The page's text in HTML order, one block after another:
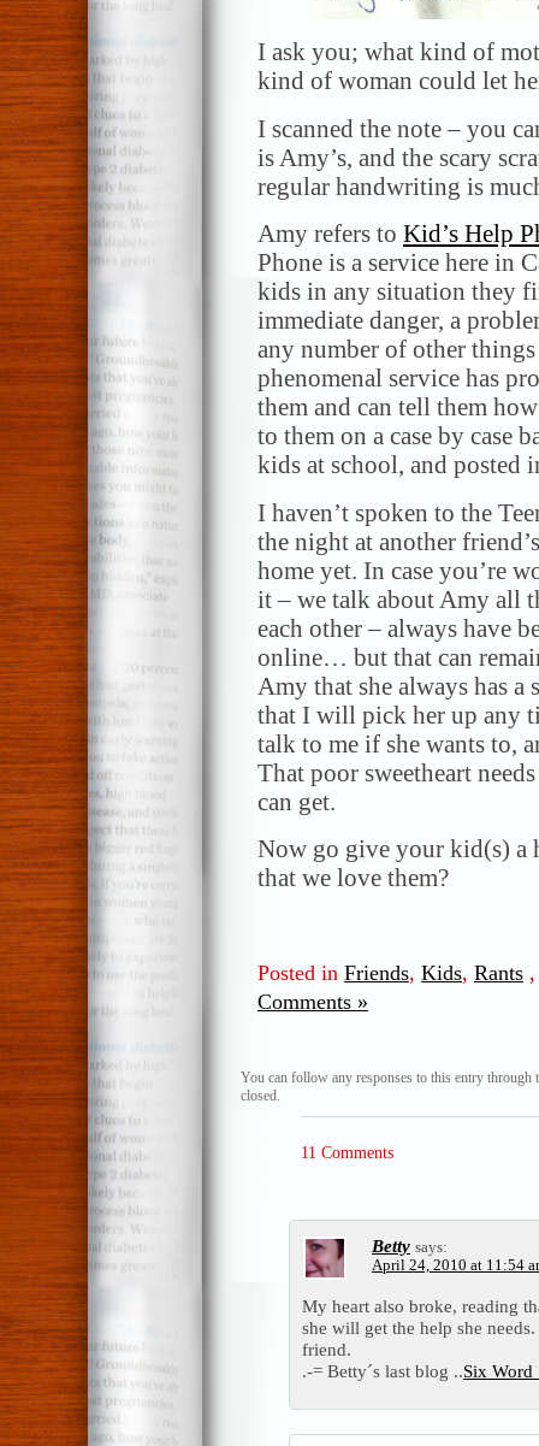
I ask you; what kind of
kind of woman could let
I scanned the note – you
is Amy’s, and the scary
regular handwriting is
Amy refers to Kid’s Help
Phone is a service here in
kids in any situation they
immediate danger, a
any number of other
phenomenal service has
them and can tell them
to them on a case by case
kids at school, and posted
I haven’t spoken to the
the night at another
home yet. In case you’re
it – we talk about Amy all
each other – always have
online… but that can
Amy that she always has a
that I will pick her up any
talk to me if she wants to,
That poor sweetheart
can get.
Now go give your kid(s)
that we love them?
Posted in Friends, Kids, Rants
Comments »
You can follow any responses to this entry through
closed.
11 Comments
Betty says:
April 24, 2010 at 11:54
My heart also broke, reading
she will get the help she
friend.
.-= Betty´s last blog ..Six Word